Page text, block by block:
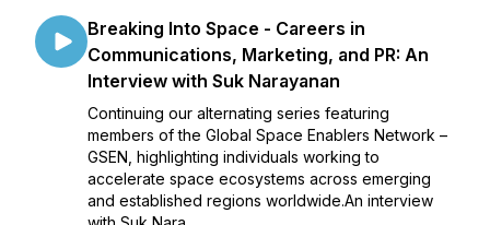
Breaking Into Space - Careers in
Communications, Marketing, and PR: An
Interview with Suk Narayanan
Continuing our alternating series featuring
members of the Global Space Enablers Network –
GSEN, highlighting individuals working to
accelerate space ecosystems across emerging
and established regions worldwide.An interview